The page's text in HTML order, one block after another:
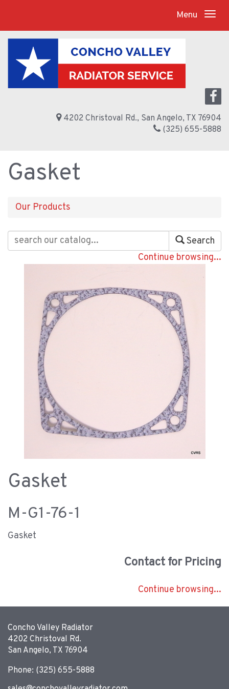
Menu
4202 Christoval Rd., San Angelo, TX 76904
(325) 655-5888
Gasket
Our Products
Search
Continue browsing...
Gasket
M-G1-76-1
Gasket
Contact for Pricing
Continue browsing...
Concho Valley Radiator
4202 Christoval Rd.
San Angelo, TX 76904
Phone: (325) 655-5888